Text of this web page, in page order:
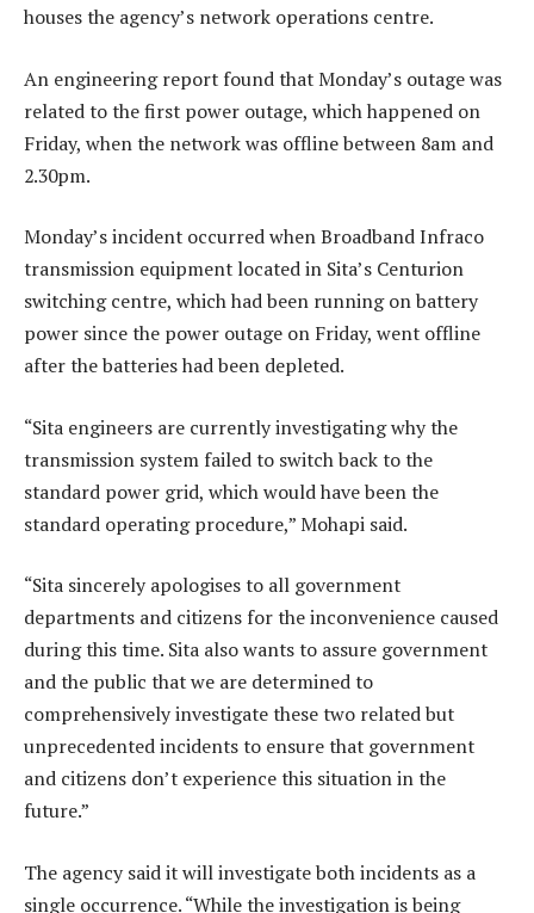
houses the agency’s network operations centre.
An engineering report found that Monday’s outage was
related to the first power outage, which happened on
Friday, when the network was offline between 8am and
2.30pm.
Monday’s incident occurred when Broadband Infraco
transmission equipment located in Sita’s Centurion
switching centre, which had been running on battery
power since the power outage on Friday, went offline
after the batteries had been depleted.
“Sita engineers are currently investigating why the
transmission system failed to switch back to the
standard power grid, which would have been the
standard operating procedure,” Mohapi said.
“Sita sincerely apologises to all government
departments and citizens for the inconvenience caused
during this time. Sita also wants to assure government
and the public that we are determined to
comprehensively investigate these two related but
unprecedented incidents to ensure that government
and citizens don’t experience this situation in the
future.”
The agency said it will investigate both incidents as a
single occurrence. “While the investigation is being